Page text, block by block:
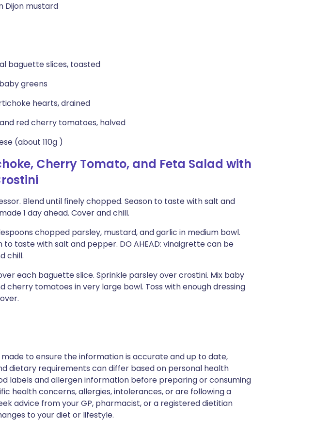
Dijon mustard
baguette slices, toasted
greens
hearts, drained
red cherry tomatoes, halved
(about 110g )
Cherry Tomato, and Feta Salad with
Blend until finely chopped. Season to taste with salt and
1 day ahead. Cover and chill.
chopped parsley, mustard, and garlic in medium bowl.
to taste with salt and pepper. DO AHEAD: vinaigrette can be
chill.
each baguette slice. Sprinkle parsley over crostini. Mix baby
cherry tomatoes in very large bowl. Toss with enough dressing
to ensure the information is accurate and up to date,
dietary requirements can differ based on personal health
labels and allergen information before preparing or consuming
health concerns, allergies, intolerances, or are following a
advice from your GP, pharmacist, or a registered dietitian
to your diet or lifestyle.